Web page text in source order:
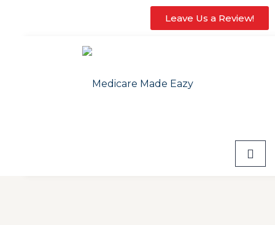
Leave Us a Review!